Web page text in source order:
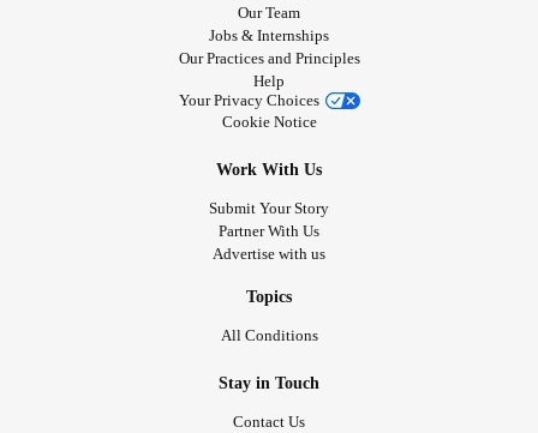
Our Team
Jobs & Internships
Our Practices and Principles
Help
Your Privacy Choices
Cookie Notice
Work With Us
Submit Your Story
Partner With Us
Advertise with us
Topics
All Conditions
Stay in Touch
Contact Us